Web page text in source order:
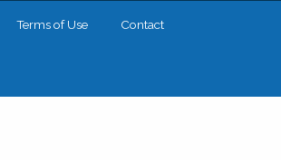
Terms of Use Contact